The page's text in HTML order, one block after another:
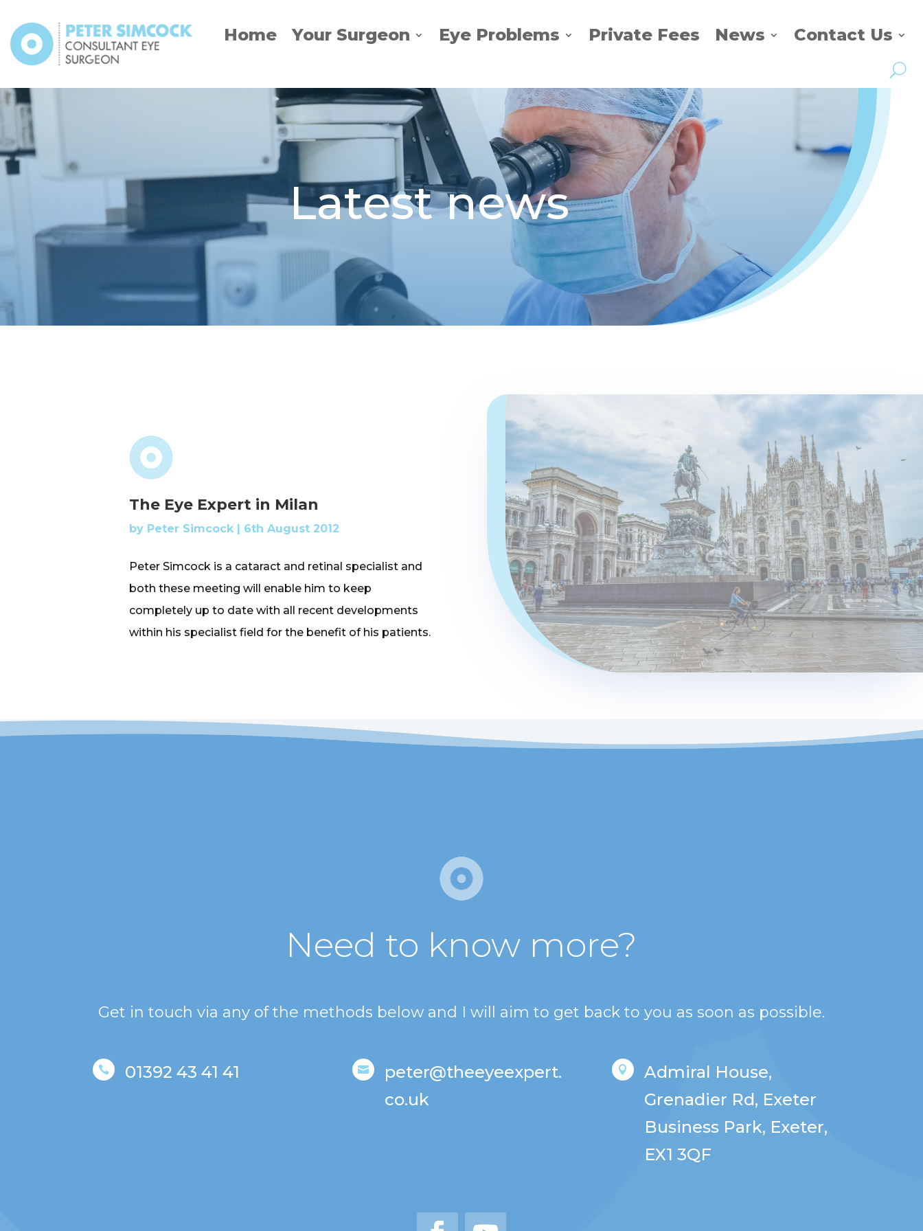
content
Home Your Surgeon Eye Problems Private Fees News Contact Us
Latest news
The Eye Expert in Milan
by Peter Simcock | 6th August 2012
Peter Simcock is a cataract and retinal specialist and
both these meeting will enable him to keep
completely up to date with all recent developments
within his specialist field for the benefit of his patients.
Need to know more?
Get in touch via any of the methods below and I will aim to get back to you as soon as possible.
 01392 43 41 41 
peter@theeyeexpert.
co.uk

Admiral House,
Grenadier Rd, Exeter
Business Park, Exeter,
EX1 3QF